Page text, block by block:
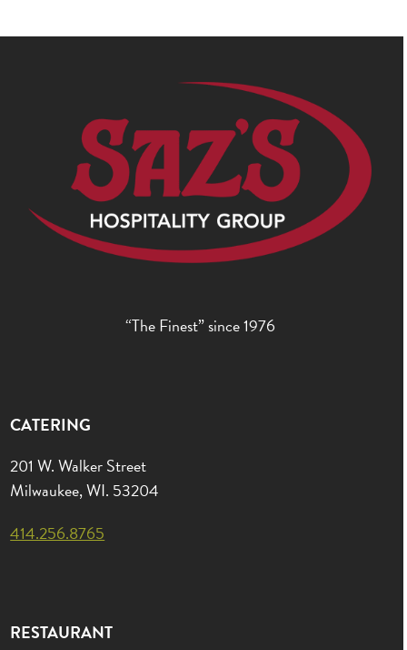
“The Finest” since 1976
CATERING
201 W. Walker Street
Milwaukee, WI. 53204
414.256.8765
RESTAURANT